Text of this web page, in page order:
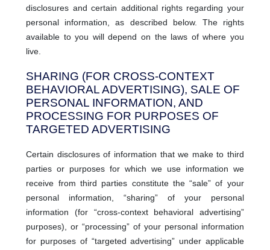
disclosures and certain additional rights regarding your
personal information, as described below. The rights
available to you will depend on the laws of where you
live.
SHARING (FOR CROSS-CONTEXT
BEHAVIORAL ADVERTISING), SALE OF
PERSONAL INFORMATION, AND
PROCESSING FOR PURPOSES OF
TARGETED ADVERTISING
Certain disclosures of information that we make to third
parties or purposes for which we use information we
receive from third parties constitute the “sale” of your
personal information, “sharing” of your personal
information (for “cross-context behavioral advertising”
purposes), or “processing” of your personal information
for purposes of “targeted advertising” under applicable